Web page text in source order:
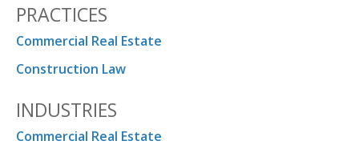
PRACTICES
Commercial Real Estate
Construction Law
INDUSTRIES
Commercial Real Estate